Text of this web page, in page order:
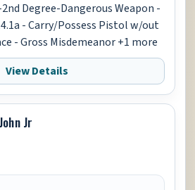
Degree-Dangerous Weapon -
- Carry/Possess Pistol w/out
- Gross Misdemeanor +1 more
View Details
Jr